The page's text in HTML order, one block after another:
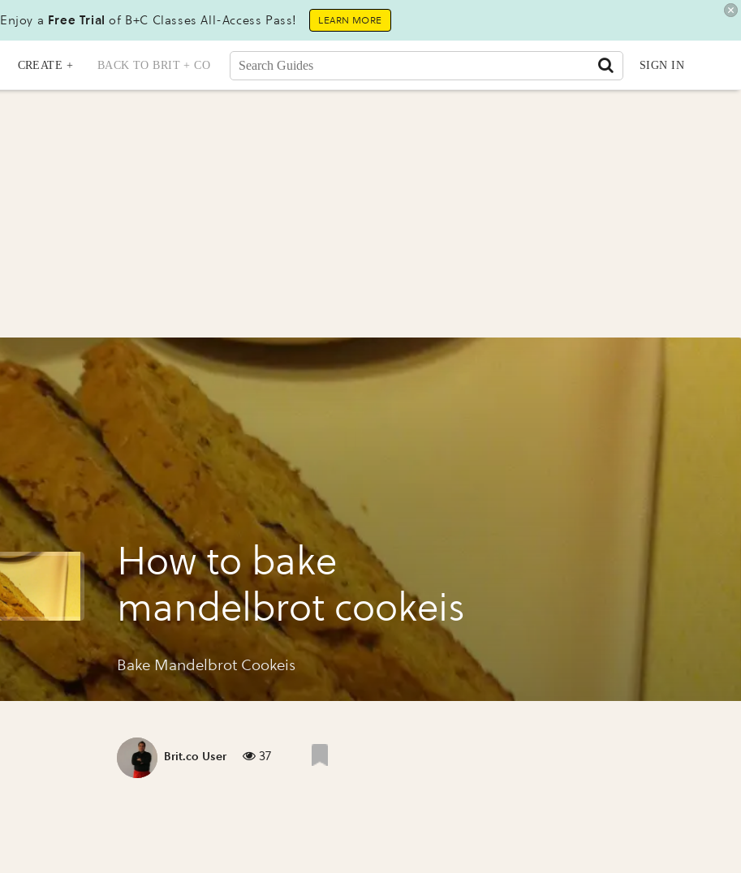
Enjoy a Free Trial of B+C Classes All-Access Pass! LEARN MORE
CREATE + BACK TO BRIT + CO SIGN IN
How to bake
mandelbrot cookeis
Bake Mandelbrot Cookeis
Brit.co User 37